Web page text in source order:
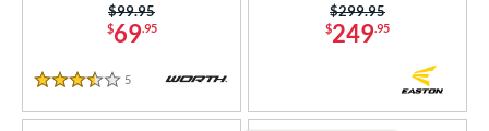
$69.95
Price was:
$99.95
3.5 Stars
5 Reviews
$249.95
Price was:
$299.95